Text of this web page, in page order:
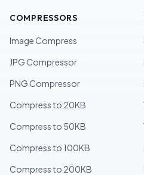
COMPRESSORS
Image Compress
JPG Compressor
PNG Compressor
Compress to 20KB
Compress to 50KB
Compress to 100KB
Compress to 200KB